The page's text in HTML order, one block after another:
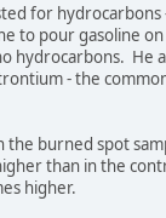
for hydrocarbons
to pour gasoline
hydrocarbons. He
- the
the burned spot
than in the
higher.